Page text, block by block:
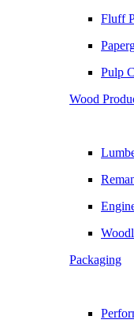
Fluff
Pulp
Wood
Packaging